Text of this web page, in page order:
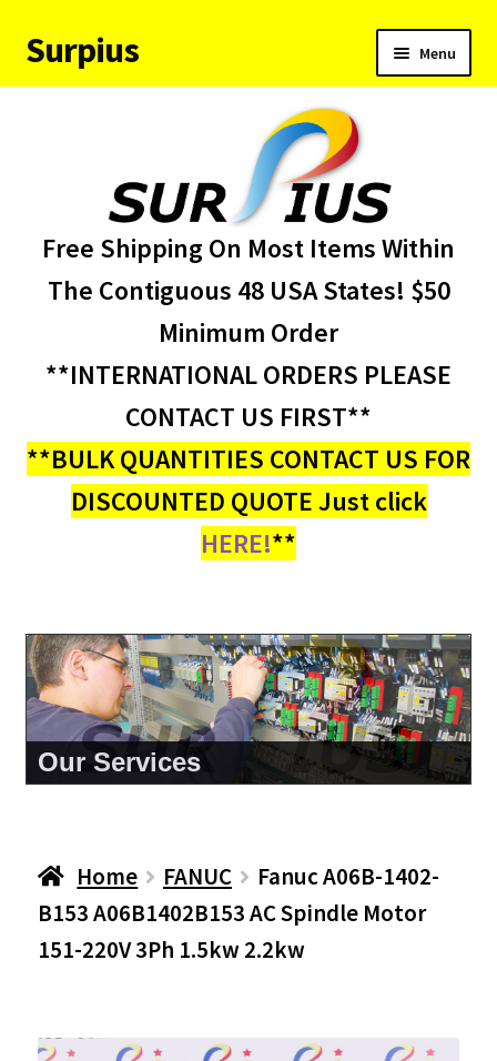
Skip
to
Skip
to
Surpius Menu
child
About Us
My account
Free Shipping On Most Items Within
The Contiguous 48 USA States! $50
Minimum Order
**INTERNATIONAL ORDERS PLEASE
CONTACT US FIRST**
**BULK QUANTITIES CONTACT US FOR
DISCOUNTED QUOTE Just click
HERE!**
About Us
Home FANUC
Fanuc A06B-1402-
B153 A06B1402B153 AC Spindle Motor
151-220V 3Ph 1.5kw 2.2kw